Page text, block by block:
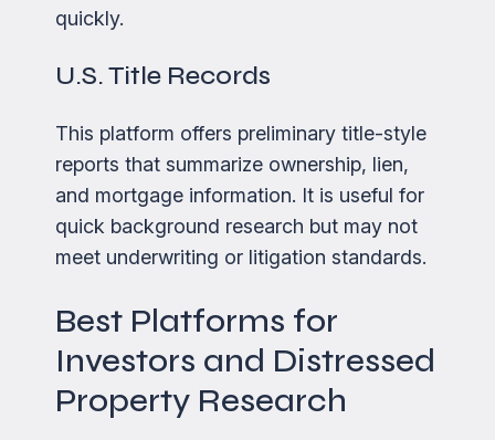
quickly.
U.S. Title Records
This platform offers preliminary title-style
reports that summarize ownership, lien,
and mortgage information. It is useful for
quick background research but may not
meet underwriting or litigation standards.
Best Platforms for
Investors and Distressed
Property Research